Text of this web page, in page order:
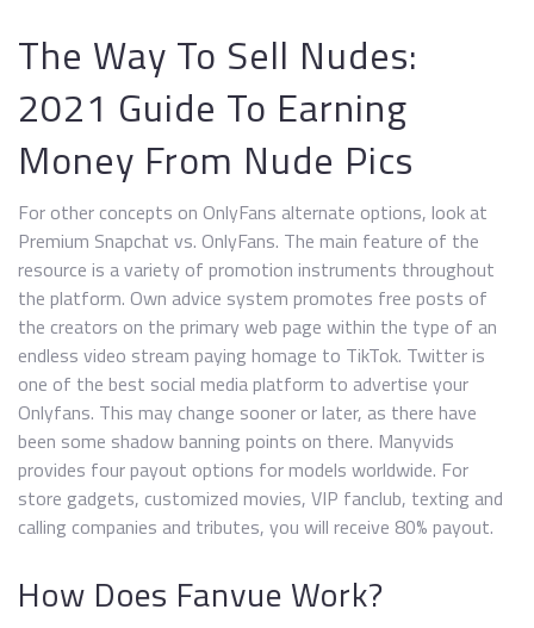
The Way To Sell Nudes:
2021 Guide To Earning
Money From Nude Pics
For other concepts on OnlyFans alternate options, look at
Premium Snapchat vs. OnlyFans. The main feature of the
resource is a variety of promotion instruments throughout
the platform. Own advice system promotes free posts of
the creators on the primary web page within the type of an
endless video stream paying homage to TikTok. Twitter is
one of the best social media platform to advertise your
Onlyfans. This may change sooner or later, as there have
been some shadow banning points on there. Manyvids
provides four payout options for models worldwide. For
store gadgets, customized movies, VIP fanclub, texting and
calling companies and tributes, you will receive 80% payout.
How Does Fanvue Work?